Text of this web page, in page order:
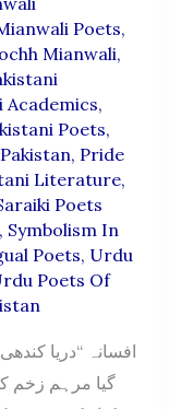
Poets,
Mianwali,
Academics,
Poets,
, Pride
Literature,
Poets
Symbolism In
Poets, Urdu
Poets Of
گیا مرہم زخم